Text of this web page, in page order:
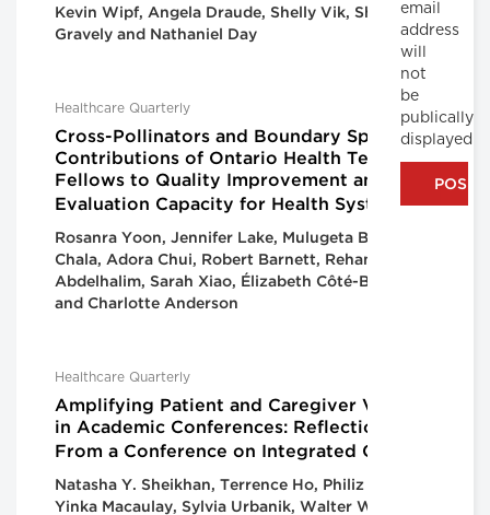
Kevin Wipf, Angela Draude, Shelly Vik, Shannon
Gravely and Nathaniel Day
Healthcare Quarterly
Cross-Pollinators and Boundary Spanners:
Contributions of Ontario Health Team
Fellows to Quality Improvement and
Evaluation Capacity for Health Systems
Rosanra Yoon, Jennifer Lake, Mulugeta Bayisa
Chala, Adora Chui, Robert Barnett, Reham
Abdelhalim, Sarah Xiao, Élizabeth Côté-Boileau
and Charlotte Anderson
Healthcare Quarterly
Amplifying Patient and Caregiver Voices
in Academic Conferences: Reflections
From a Conference on Integrated Care
Natasha Y. Sheikhan, Terrence Ho, Philiz Goh,
Yinka Macaulay, Sylvia Urbanik, Walter Wodchis
email
address
will
not
be
publically
displayed